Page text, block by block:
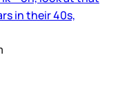
in their 40s,